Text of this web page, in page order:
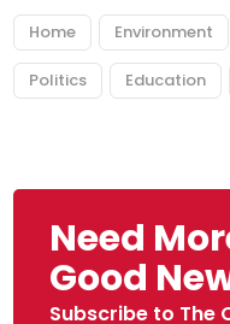
Home Environment
Politics Education
Need
Good
Subscribe to The